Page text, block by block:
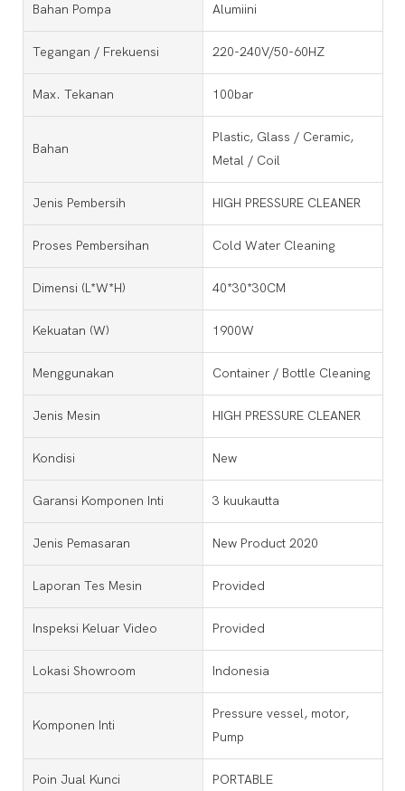
Bahan Pompa Alumiini
Tegangan / Frekuensi 220-240V/50-60HZ
Max. Tekanan 100bar
Bahan
Plastic, Glass / Ceramic,
Metal / Coil
Jenis Pembersih HIGH PRESSURE CLEANER
Proses Pembersihan Cold Water Cleaning
Dimensi (l*w*h) 40*30*30CM
Kekuatan (w) 1900W
Menggunakan Container / Bottle Cleaning
Jenis Mesin HIGH PRESSURE CLEANER
Kondisi New
Garansi Komponen Inti 3 kuukautta
Jenis Pemasaran New Product 2020
Laporan Tes Mesin Provided
Inspeksi Keluar Video Provided
Lokasi Showroom Indonesia
Komponen Inti
Pressure vessel, motor,
Pump
Poin Jual Kunci PORTABLE